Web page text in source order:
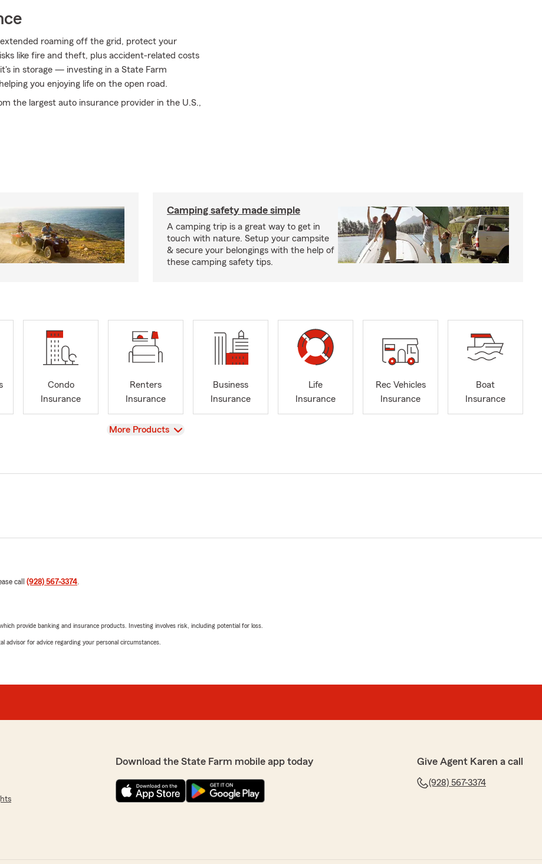
roaming off the grid, protect your
like fire and theft, plus accident-related costs
in storage — investing in a State Farm
you enjoying life on the open road.
the largest auto insurance provider in the U.S.,
Camping safety made simple
A camping trip is a great way to get in
touch with nature. Setup your campsite
& secure your belongings with the help of
these camping safety tips.
Condo
Insurance
Renters
Insurance
Business
Insurance
Life
Insurance
Rec Vehicles
Insurance
Boat
Insurance
View
More Products
call (928) 567-3374.
provide banking and insurance products. Investing involves risk, including potential for loss.
advisor for advice regarding your personal circumstances.
Download the State Farm mobile app today Give Agent Karen a call
(928) 567-3374